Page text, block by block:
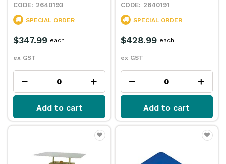
2640193
SPECIAL ORDER
$347.99
ex GST
each
Add to cart
2640191
SPECIAL ORDER
$428.99
ex GST
each
Add to cart